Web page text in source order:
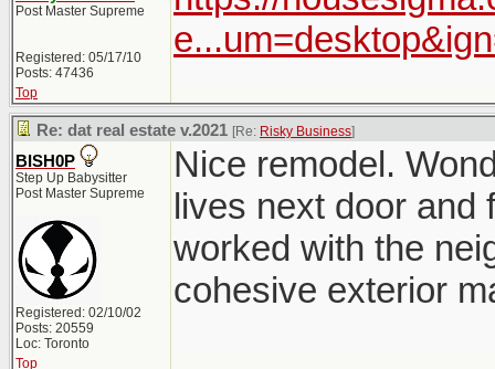
Post Master Supreme
Registered: 05/17/10
Posts: 47436
Top
Re: dat real estate v.2021 [Re: Risky Business]
BISH0P
Step Up Babysitter
Post Master Supreme
Registered: 02/10/02
Posts: 20559
Loc: Toronto
Nice remodel.
lives next door and
worked with the
cohesive exterior
Top